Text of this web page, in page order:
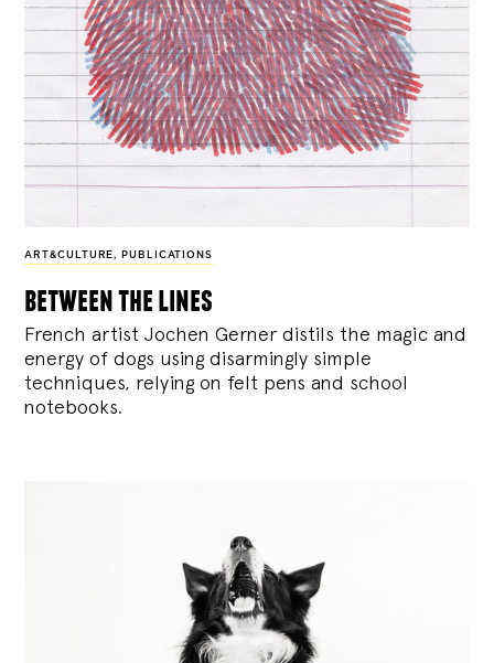
ART&CULTURE, PUBLICATIONS
between the lines
French artist Jochen Gerner distils the magic and
energy of dogs using disarmingly simple
techniques, relying on felt pens and school
notebooks.